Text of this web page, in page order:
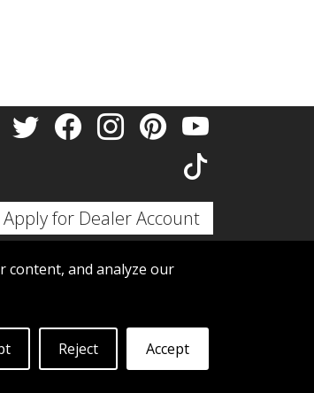
content, and analyze our
Accept
Reject
Apply for Dealer Account